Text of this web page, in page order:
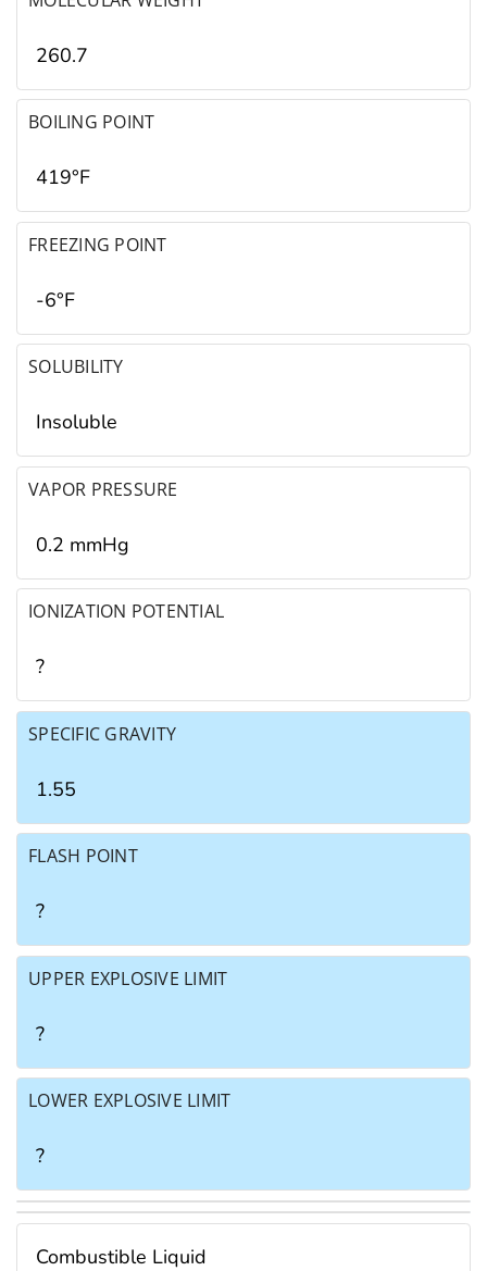
260.7
BOILING POINT
419°F
FREEZING POINT
-6°F
SOLUBILITY
Insoluble
VAPOR PRESSURE
0.2 mmHg
IONIZATION POTENTIAL
?
SPECIFIC GRAVITY
1.55
FLASH POINT
?
UPPER EXPLOSIVE LIMIT
?
LOWER EXPLOSIVE LIMIT
?
Combustible Liquid